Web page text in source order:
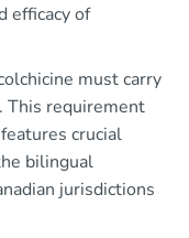
efficacy of
must carry
This requirement
crucial
bilingual
jurisdictions